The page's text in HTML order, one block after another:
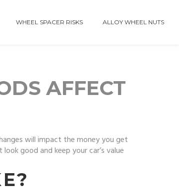
WHEEL SPACER RISKS ALLOY WHEEL NUTS
AFFECT
will impact the money you get
good and keep your car’s value